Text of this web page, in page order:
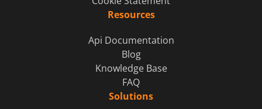
Resources
Api Documentation
Blog
Knowledge Base
FAQ
Solutions